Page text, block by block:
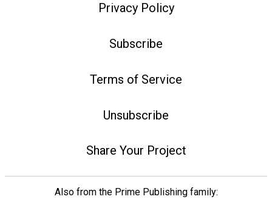
Privacy Policy
Subscribe
Terms of Service
Unsubscribe
Share Your Project
Also from the Prime Publishing family: